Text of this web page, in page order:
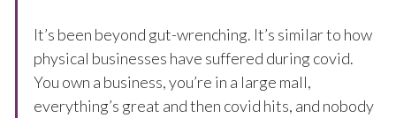
It’s been beyond gut-wrenching. It’s similar to how
physical businesses have suffered during covid.
You own a business, you’re in a large mall,
everything’s great and then covid hits, and nobody